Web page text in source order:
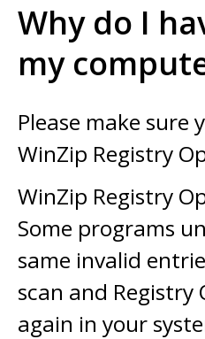
Why do I
my
Please make sure
WinZip Registry
WinZip Registry
Some programs
same invalid
scan and
again in your